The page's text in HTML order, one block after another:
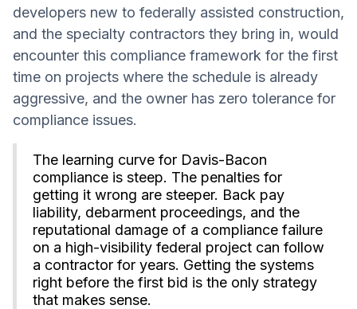
developers new to federally assisted construction,
and the specialty contractors they bring in, would
encounter this compliance framework for the first
time on projects where the schedule is already
aggressive, and the owner has zero tolerance for
compliance issues.
The learning curve for Davis-Bacon
compliance is steep. The penalties for
getting it wrong are steeper. Back pay
liability, debarment proceedings, and the
reputational damage of a compliance failure
on a high-visibility federal project can follow
a contractor for years. Getting the systems
right before the first bid is the only strategy
that makes sense.